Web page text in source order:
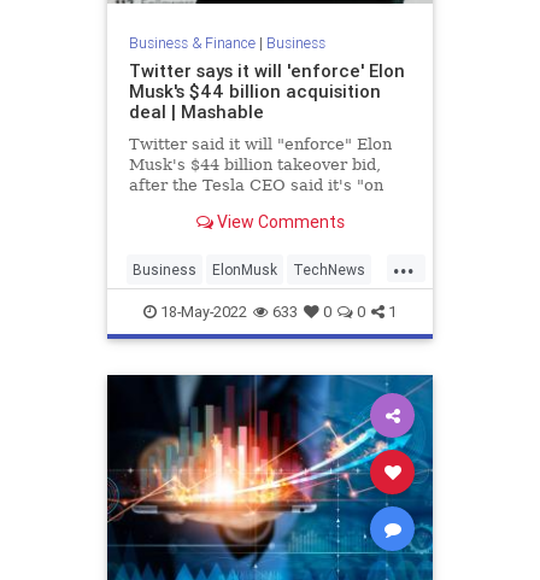
Business & Finance| Business
Twitter says it will 'enforce' Elon
Musk's $44 billion acquisition
deal | Mashable
Twitter said it will "enforce" Elon
Musk's $44 billion takeover bid,
after the Tesla CEO said it's "on
View Comments
...
Business ElonMusk TechNews
Technology Twitter
18-May-2022 633 0 0 1